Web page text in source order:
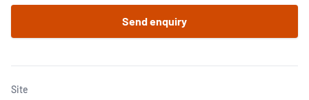
Send enquiry
Site